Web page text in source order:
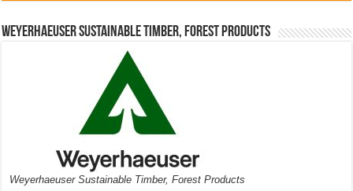
Weyerhaeuser Sustainable Timber, Forest Products
Weyerhaeuser Sustainable Timber, Forest Products